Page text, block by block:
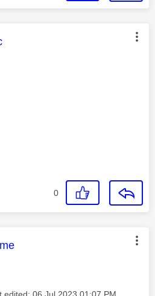
was authored by:
0
was authored by: